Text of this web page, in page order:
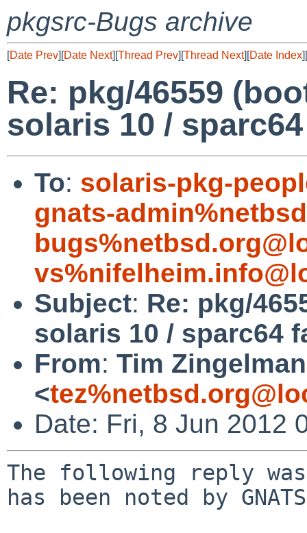
pkgsrc-Bugs archive
[Date Prev][Date Next][Thread Prev][Thread Next][Date Index][
Re: pkg/46559
solaris 10 /
To: solaris-pkg-
gnats-
Subject: Re: pkg/
solaris 10 / sparc64
From: Tim Zingelman
<
Date: Fri, 8 Jun 2012
The following reply
has been noted by